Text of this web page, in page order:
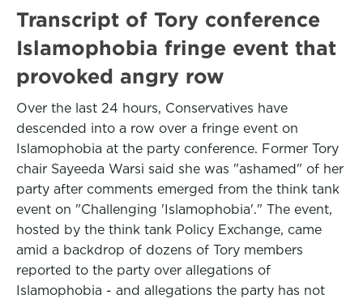
Transcript of Tory conference
Islamophobia fringe event that
provoked angry row
Over the last 24 hours, Conservatives have
descended into a row over a fringe event on
Islamophobia at the party conference. Former Tory
chair Sayeeda Warsi said she was "ashamed" of her
party after comments emerged from the think tank
event on "Challenging 'Islamophobia'." The event,
hosted by the think tank Policy Exchange, came
amid a backdrop of dozens of Tory members
reported to the party over allegations of
Islamophobia - and allegations the party has not